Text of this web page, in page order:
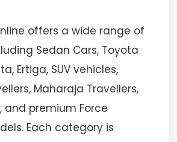
offers a wide range of
Sedan Cars, Toyota
Ertiga, SUV vehicles,
Maharaja Travellers,
and premium Force
Each category is